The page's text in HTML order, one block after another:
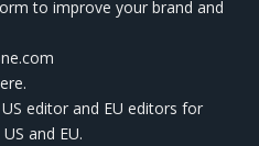
to improve your brand and
editor and EU editors for
and EU.